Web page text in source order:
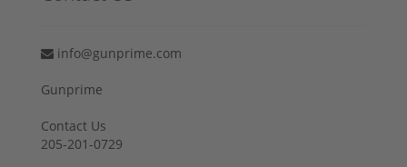
info@gunprime.com
Gunprime
Contact Us
205-201-0729